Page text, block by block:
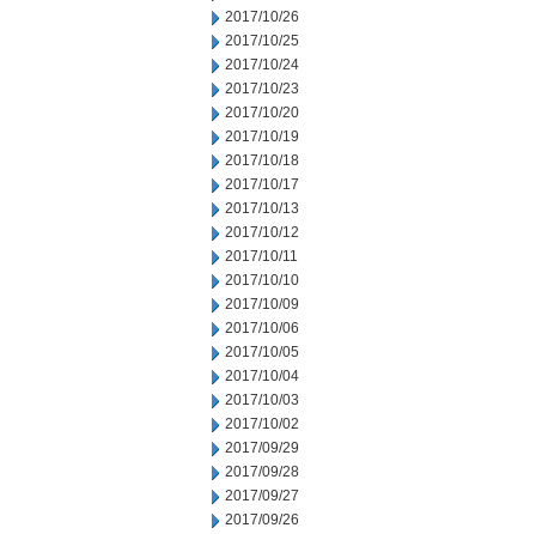
2017/10/26
2017/10/25
2017/10/24
2017/10/23
2017/10/20
2017/10/19
2017/10/18
2017/10/17
2017/10/13
2017/10/12
2017/10/11
2017/10/10
2017/10/09
2017/10/06
2017/10/05
2017/10/04
2017/10/03
2017/10/02
2017/09/29
2017/09/28
2017/09/27
2017/09/26